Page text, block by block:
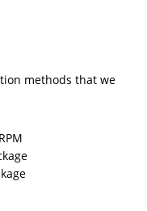
methods that we